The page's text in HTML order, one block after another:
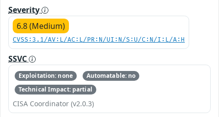
Severity
6.8 (Medium)
CVSS:3.1/AV:L/AC:L/PR:N/UI:N/S:U/C:N/I:L/A:H
SSVC
Exploitation: none
Automatable: no
Technical Impact: partial
CISA Coordinator (v2.0.3)